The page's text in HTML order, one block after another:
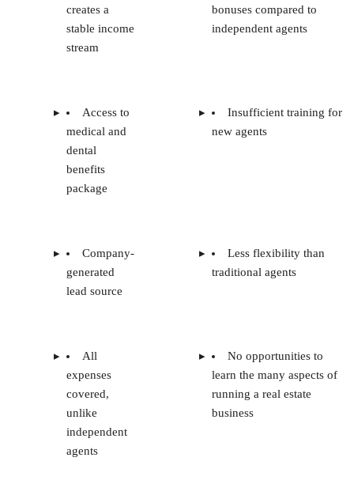
creates a
stable income
stream
bonuses compared to
independent agents
Access to
medical and
dental
benefits
package
Insufficient training for
new agents
Company-
generated
lead source
Less flexibility than
traditional agents
All
expenses
covered,
unlike
independent
agents
No opportunities to
learn the many aspects of
running a real estate
business